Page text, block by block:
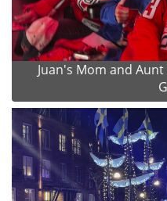
Juan's Mom and